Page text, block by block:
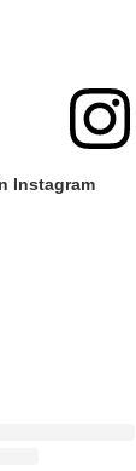
Instagram